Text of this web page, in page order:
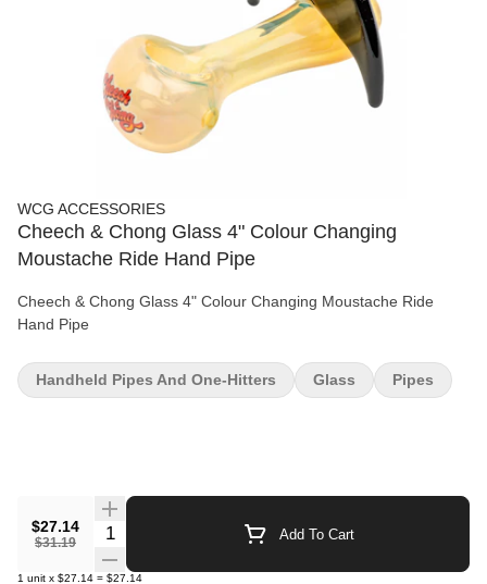
WCG ACCESSORIES
Cheech & Chong Glass 4" Colour Changing
Moustache Ride Hand Pipe
Cheech & Chong Glass 4" Colour Changing Moustache Ride
Hand Pipe
$27.14
$31.19
Quantity Selector Add To Cart
1 unit x $27.14 = $27.14
Handheld Pipes And One-Hitters Glass Pipes